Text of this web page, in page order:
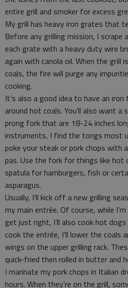
entire grill and smoker for excess
My grill has heavy iron grates that
Before any grilling mission, I scrape
each grate with a heavy duty wire
again with canola oil. When the grill
coals, the fire will purge any
cooking.
It’s also a good idea to have an
around hot coals. You’ll also want
prong fork that are 18-24 inches
instruments, I find the tongs most
poke your steak or pork chops with
pas. Use the fork for things like hot
spatula for hamburgers, fish or
asparagus.
Usually, I’ll kick off a new grilling
my main entrée. Of course, while
get just right, I’ll also cook hot
cook the entrée, I’ll lower the coals
wings on the upper grilling rack.
quick-fried then rolled in butter and
I marinate my pork chops in Italian
hours. When they’re on the grill,